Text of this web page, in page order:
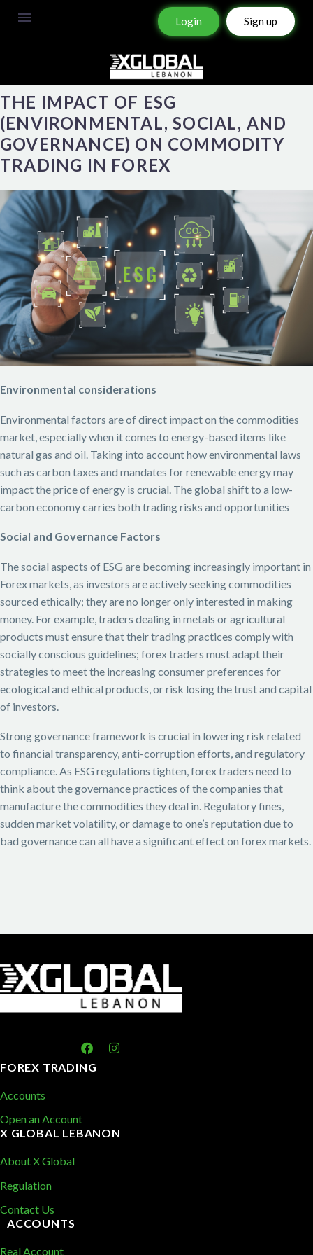
Login Sign up
THE IMPACT OF ESG
(ENVIRONMENTAL, SOCIAL, AND
GOVERNANCE) ON COMMODITY
TRADING IN FOREX
Environmental considerations
Environmental factors are of direct impact on the commodities
market, especially when it comes to energy-based items like
natural gas and oil. Taking into account how environmental laws
such as carbon taxes and mandates for renewable energy may
impact the price of energy is crucial. The global shift to a low-
carbon economy carries both trading risks and opportunities
Social and Governance Factors
The social aspects of ESG are becoming increasingly important in
Forex markets, as investors are actively seeking commodities
sourced ethically; they are no longer only interested in making
money. For example, traders dealing in metals or agricultural
products must ensure that their trading practices comply with
socially conscious guidelines; forex traders must adapt their
strategies to meet the increasing consumer preferences for
ecological and ethical products, or risk losing the trust and capital
of investors.
Strong governance framework is crucial in lowering risk related
to financial transparency, anti-corruption efforts, and regulatory
compliance. As ESG regulations tighten, forex traders need to
think about the governance practices of the companies that
manufacture the commodities they deal in. Regulatory fines,
sudden market volatility, or damage to one’s reputation due to
bad governance can all have a significant effect on forex markets.
FOREX TRADING
Accounts
Open an Account
X GLOBAL LEBANON
About X Global
Regulation
Contact Us
ACCOUNTS
Real Account